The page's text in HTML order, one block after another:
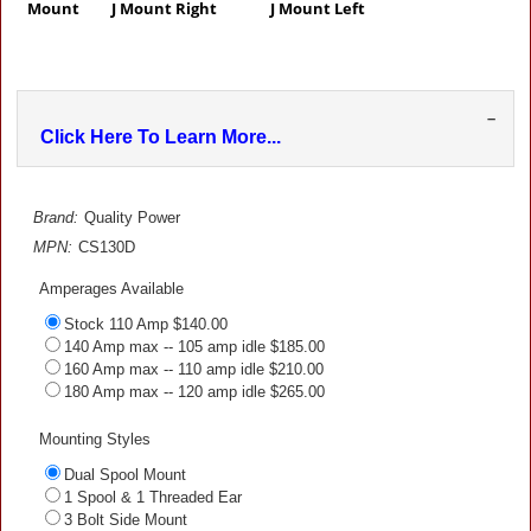
Mount J Mount Right J Mount Left
Click Here To Learn More...
–
Brand: Quality Power
MPN: CS130D
Amperages Available
Stock 110 Amp $140.00
140 Amp max -- 105 amp idle $185.00
160 Amp max -- 110 amp idle $210.00
180 Amp max -- 120 amp idle $265.00
Mounting Styles
Dual Spool Mount
1 Spool & 1 Threaded Ear
3 Bolt Side Mount